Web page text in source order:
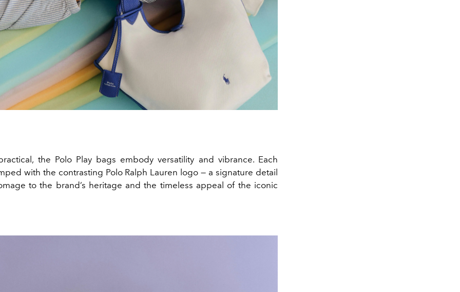
the Polo Play bags embody versatility and vibrance. Each
with the contrasting Polo Ralph Lauren logo — a signature detail
to the brand’s heritage and the timeless appeal of the iconic